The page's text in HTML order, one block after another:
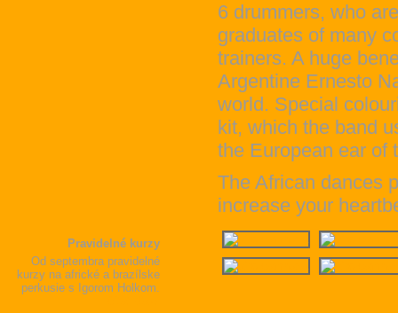
Pravidelné kurzy
Od septembra pravidelné
kurzy na africké a brazílske
perkusie s Igorom Holkom.
6 drummers, who
graduates of many
trainers. A huge
Argentine Ernesto
world. Special
kit, which the band
the European ear of
The African dances
increase your